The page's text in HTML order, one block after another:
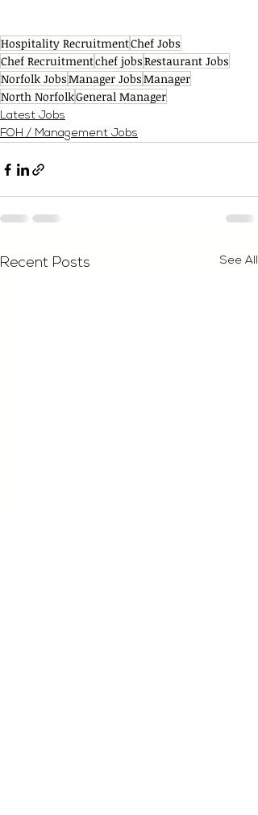
Hospitality RecruitmentChef Jobs
Chef Recruitmentchef jobsRestaurant Jobs
Norfolk JobsManager JobsManager
North NorfolkGeneral Manager
Latest Jobs
FOH / Management Jobs
Recent Posts See All